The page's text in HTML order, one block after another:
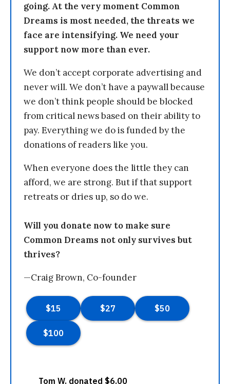
going. At the very moment Common
Dreams is most needed, the threats we
face are intensifying. We need your
support now more than ever.
We don’t accept corporate advertising and
never will. We don’t have a paywall because
we don’t think people should be blocked
from critical news based on their ability to
pay. Everything we do is funded by the
donations of readers like you.
When everyone does the little they can
afford, we are strong. But if that support
retreats or dries up, so do we.
Will you donate now to make sure
Common Dreams not only survives but
thrives?
—Craig Brown, Co-founder